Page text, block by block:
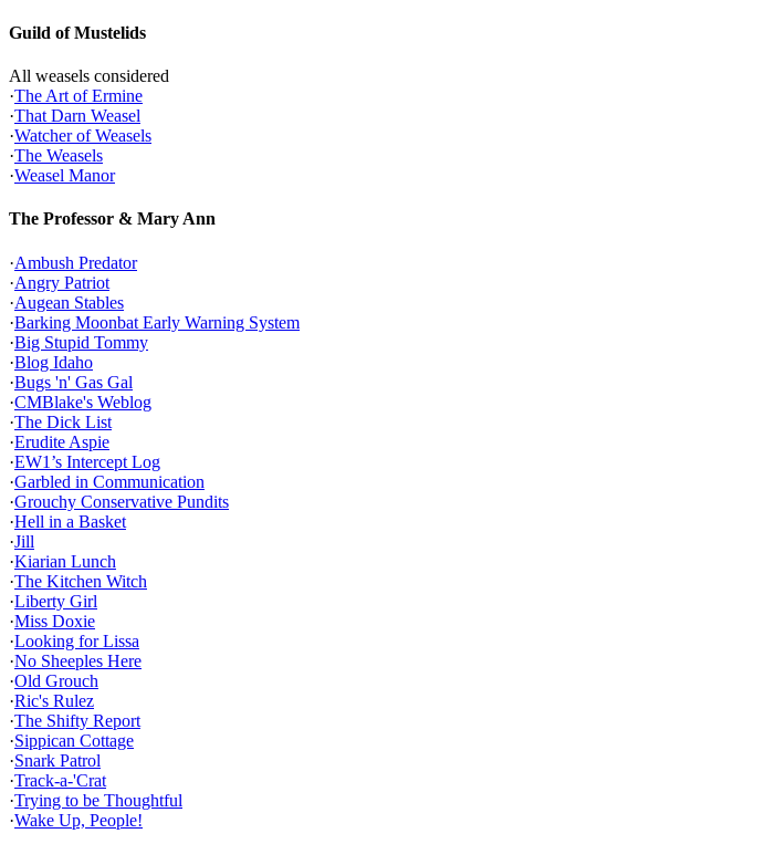
Guild of Mustelids
All weasels considered
·The Art of Ermine
·That Darn Weasel
·Watcher of Weasels
·The Weasels
·Weasel Manor
The Professor & Mary Ann
·Ambush Predator
·Angry Patriot
·Augean Stables
·Barking Moonbat Early Warning System
·Big Stupid Tommy
·Blog Idaho
·Bugs 'n' Gas Gal
·CMBlake's Weblog
·The Dick List
·Erudite Aspie
·EW1’s Intercept Log
·Garbled in Communication
·Grouchy Conservative Pundits
·Hell in a Basket
·Jill
·Kiarian Lunch
·The Kitchen Witch
·Liberty Girl
·Miss Doxie
·Looking for Lissa
·No Sheeples Here
·Old Grouch
·Ric's Rulez
·The Shifty Report
·Sippican Cottage
·Snark Patrol
·Track-a-'Crat
·Trying to be Thoughtful
·Wake Up, People!